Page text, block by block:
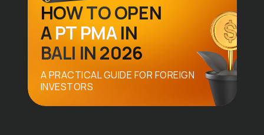
HOW TO OPEN
APT PMAIN
BALI IN 2026
A PRACTICAL GUIDE FOR FOREIGN
INVESTORS